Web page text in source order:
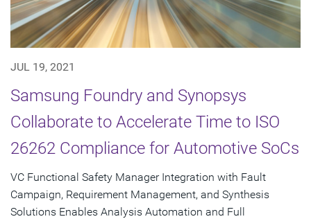
JUL 19, 2021
Samsung Foundry and Synopsys
Collaborate to Accelerate Time to ISO
26262 Compliance for Automotive SoCs
VC Functional Safety Manager Integration with Fault
Campaign, Requirement Management, and Synthesis
Solutions Enables Analysis Automation and Full